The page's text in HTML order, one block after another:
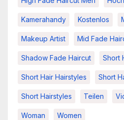
Kamerahandy Kostenlos
Makeup Artist Mid Fade
Shadow Fade Haircut Short
Short Hair Hairstyles Short
Short Hairstyles Teilen
Woman Women